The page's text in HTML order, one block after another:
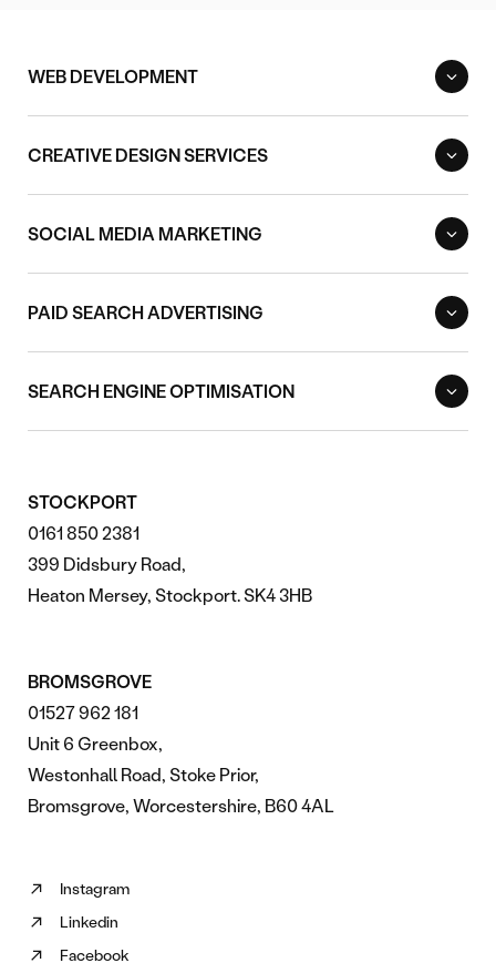
WEB DEVELOPMENT
CREATIVE DESIGN SERVICES
SOCIAL MEDIA MARKETING
PAID SEARCH ADVERTISING
SEARCH ENGINE OPTIMISATION
STOCKPORT
0161 850 2381
399 Didsbury Road,
Heaton Mersey, Stockport. SK4 3HB
BROMSGROVE
01527 962 181
Unit 6 Greenbox,
Westonhall Road, Stoke Prior,
Bromsgrove, Worcestershire, B60 4AL
Instagram
Follow
us
on
Linkedin
Follow
us
Facebook